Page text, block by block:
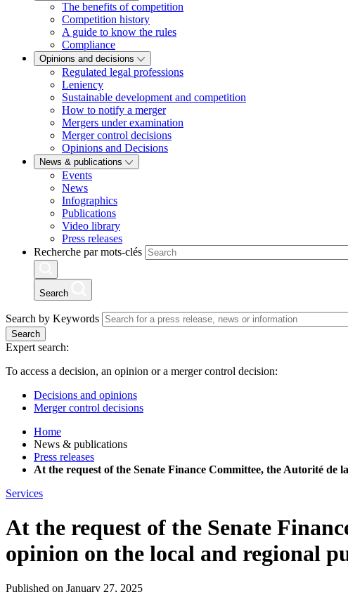
The benefits of competition
Competition history
A guide to know the rules
Compliance
Opinions and decisions
Regulated legal professions
Leniency
Sustainable development and competition
How to notify a merger
Mergers under examination
Merger control decisions
Opinions and Decisions
News & publications
Events
News
Infographics
Publications
Video library
Press releases
Recherche par mots-clés
Search
Search by Keywords
Search
Expert search:
To access a decision, an opinion or a merger control decision:
Decisions and opinions
Merger control decisions
Home
News & publications
Press releases
At the request of the Senate Finance Committee, the Autorité
Services
At the request of the Senate
opinion on the local and regional
Published on January 27, 2025